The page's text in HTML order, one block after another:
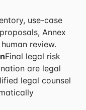
use-case
Annex
review.
Final legal risk
are legal
legal counsel